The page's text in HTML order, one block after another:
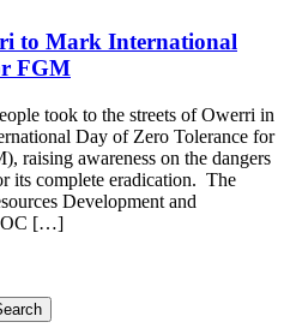
to Mark International
FGM
took to the streets of Owerri in
Day of Zero Tolerance for
raising awareness on the dangers
its complete eradication. The
Development and
[…]